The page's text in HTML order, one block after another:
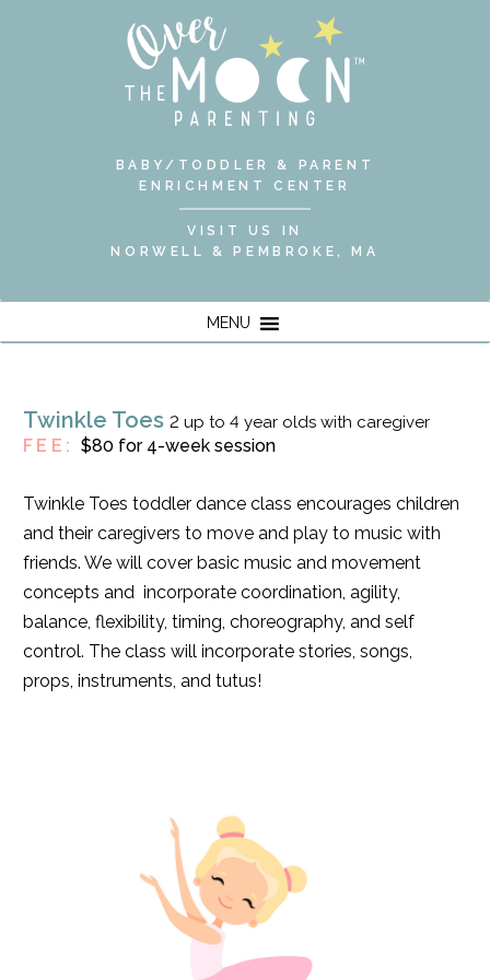
BABY/TODDLER & PARENT
ENRICHMENT CENTER
VISIT US IN
NORWELL & PEMBROKE, MA
MENU
Twinkle Toes2 up to 4 year olds with caregiver
FEE:$80 for 4-week session
Twinkle Toes toddler dance class encourages children
and their caregivers to move and play to music with
friends. We will cover basic music and movement
concepts and incorporate coordination, agility,
balance, flexibility, timing, choreography, and self
control. The class will incorporate stories, songs,
props, instruments, and tutus!